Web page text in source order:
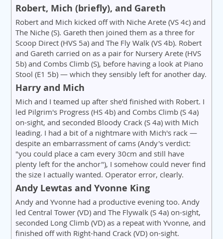
Robert, Mich (briefly), and Gareth
Robert and Mich kicked off with Niche Arete (VS 4c) and
The Niche (S). Gareth then joined them as a three for
Scoop Direct (HVS 5a) and The Fly Walk (VS 4b). Robert
and Gareth carried on as a pair for Nursery Arete (HVS
5b) and Combs Climb (S), before having a look at Piano
Stool (E1 5b) — which they sensibly left for another day.
Harry and Mich
Mich and I teamed up after she'd finished with Robert. I
led Pilgrim's Progress (HS 4b) and Combs Climb (S 4a)
on-sight, and seconded Bloody Crack (S 4a) with Mich
leading. I had a bit of a nightmare with Mich's rack —
despite an embarrassment of cams (Andy's verdict:
"you could place a cam every 30cm and still have
plenty left for the anchor"), I somehow could never find
the size I actually wanted. Operator error, clearly.
Andy Lewtas and Yvonne King
Andy and Yvonne had a productive evening too. Andy
led Central Tower (VD) and The Flywalk (S 4a) on-sight,
seconded Long Climb (VD) as a repeat with Yvonne, and
finished off with Right-hand Crack (VD) on-sight.